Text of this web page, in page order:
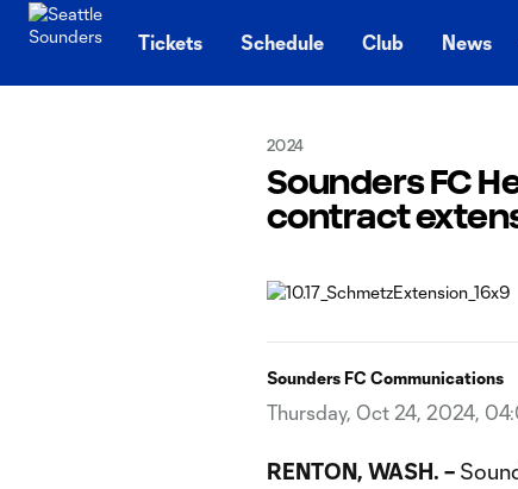
Tickets Schedule Club News
2024
Sounders FC
contract
Sounders FC Communications
Thursday, Oct 24, 2024,
RENTON, WASH. –